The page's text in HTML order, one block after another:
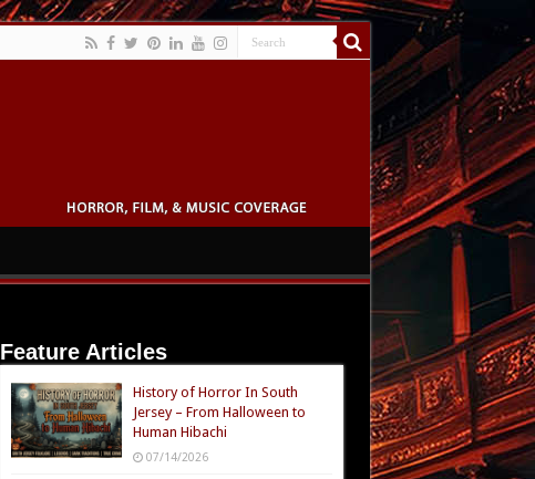
Feature Articles
History of Horror In South
Jersey – From Halloween to
Human Hibachi
07/14/2026